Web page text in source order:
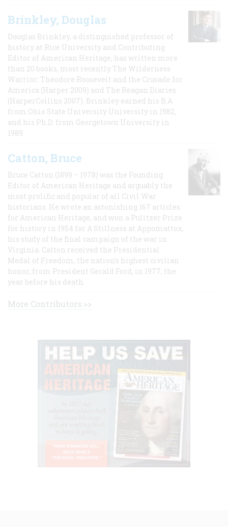
Brinkley, Douglas
Douglas Brinkley, a distinguished professor of
history at Rice University and Contributing
Editor of American Heritage, has written more
than 20 books, most recently The Wilderness
Warrior: Theodore Roosevelt and the Crusade for
America (Harper 2009) and The Reagan Diaries
(HarperCollins 2007). Brinkley earned his B.A
from Ohio State University University in 1982,
and his Ph.D. from Georgetown University in
1989.
Catton, Bruce
Bruce Catton (1899 – 1978) was the Founding
Editor of American Heritage and arguably the
most prolific and popular of all Civil War
historians. He wrote an astonishing 167 articles
for American Heritage, and won a Pulitzer Prize
for history in 1954 for A Stillness at Appomattox,
his study of the final campaign of the war in
Virginia. Catton received the Presidential
Medal of Freedom, the nation's highest civilian
honor, from President Gerald Ford, in 1977, the
year before his death.
More Contributors >>